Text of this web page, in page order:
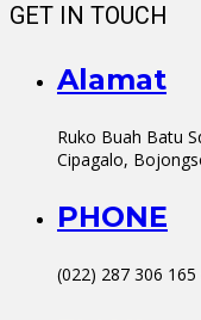
GET IN TOUCH
Alamat
Ruko Buah Batu
Cipagalo,
PHONE
(022) 287 306